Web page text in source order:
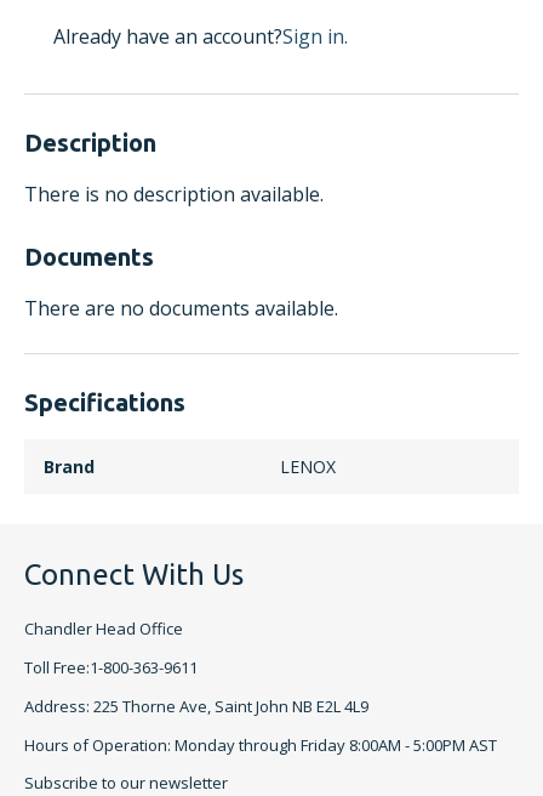
Already have an account?Sign in.
Description
There is no description available.
Documents
There are no documents available.
Specifications
Brand LENOX
Connect With Us
Chandler Head Office
Toll Free:1-800-363-9611
Address: 225 Thorne Ave, Saint John NB E2L 4L9
Hours of Operation: Monday through Friday 8:00AM - 5:00PM AST
Subscribe to our newsletter